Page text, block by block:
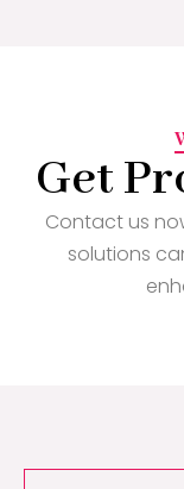
Get
Contact us
solutions